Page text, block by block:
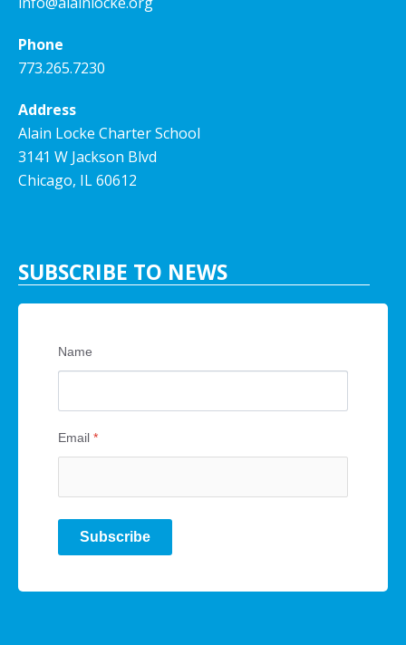
Phone
773.265.7230
Address
Alain Locke Charter School
3141 W Jackson Blvd
Chicago, IL 60612
SUBSCRIBE TO NEWS
Name
Email *
Subscribe